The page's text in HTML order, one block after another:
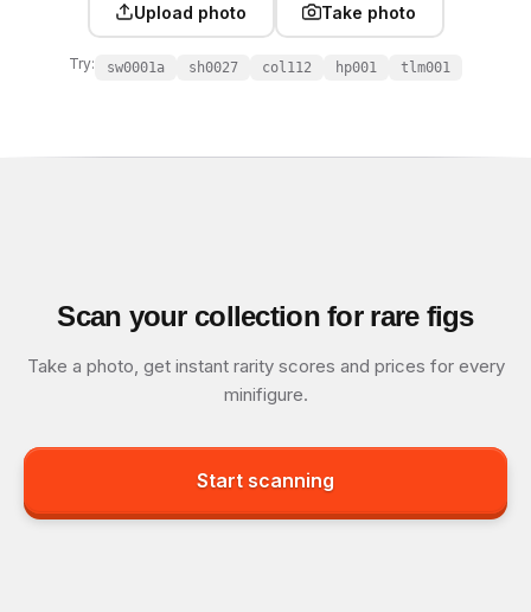
Upload photo Take photo
Try: sw0001a sh0027 col112 hp001 tlm001
Scan your collection for rare figs
Take a photo, get instant rarity scores and prices for every
minifigure.
Start scanning